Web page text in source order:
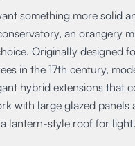
something more solid
an orangery
Originally designed
in the 17th century,
hybrid extensions that
with large glazed panels
lantern-style roof for light.